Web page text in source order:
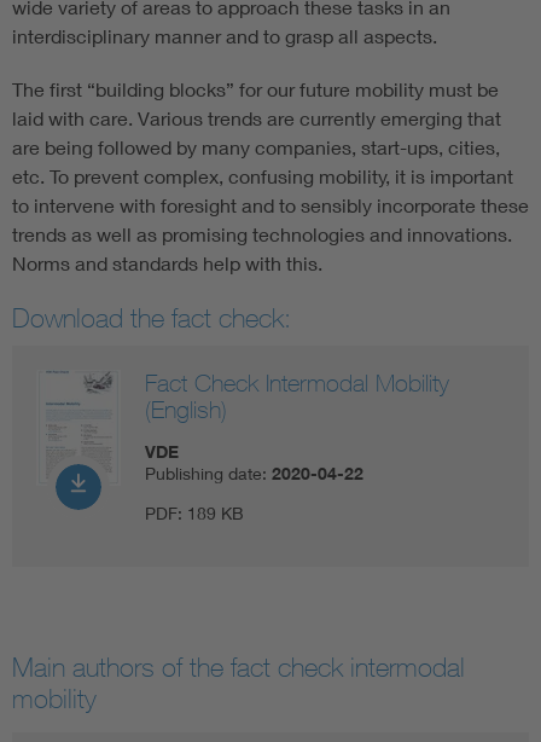
wide variety of areas to approach these tasks in an
interdisciplinary manner and to grasp all aspects.
The first “building blocks” for our future mobility must be
laid with care. Various trends are currently emerging that
are being followed by many companies, start-ups, cities,
etc. To prevent complex, confusing mobility, it is important
to intervene with foresight and to sensibly incorporate these
trends as well as promising technologies and innovations.
Norms and standards help with this.
Download the fact check:
Fact Check Intermodal Mobility
(English)
VDE
Publishing date: 2020-04-22
PDF: 189 KB
Main authors of the fact check intermodal
mobility